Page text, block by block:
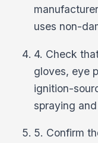
uses non-
4. Check
gloves, eye
ignition-
spraying
5. Confirm